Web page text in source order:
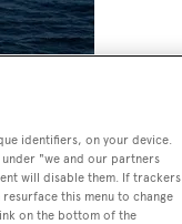
identifiers, on your device.
"we and our partners
will disable them. If trackers
this menu to change
on the bottom of the